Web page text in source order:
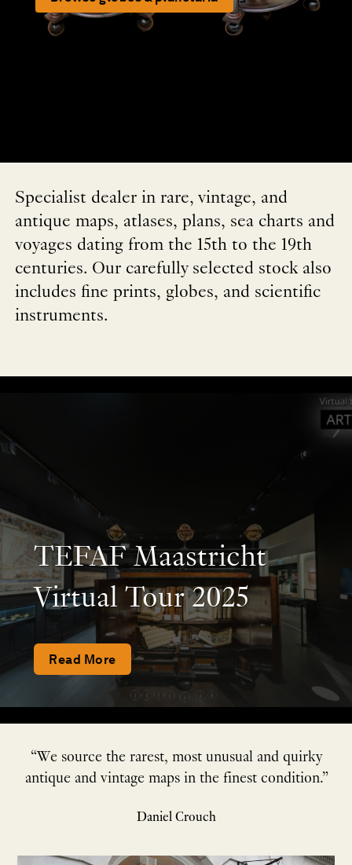
Specialist dealer in rare, vintage, and
antique maps, atlases, plans, sea charts and
voyages dating from the 15th to the 19th
centuries. Our carefully selected stock also
includes fine prints, globes, and scientific
instruments.
TEFAF Maastricht
Virtual Tour 2025
Read More
“We source the rarest, most unusual and quirky
antique and vintage maps in the finest condition.”
Daniel Crouch